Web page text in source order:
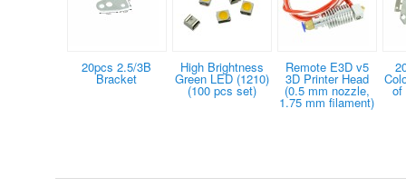
20pcs 2.5/3B
Bracket
High Brightness
Green LED (1210)
(100 pcs set)
Remote E3D v5
3D Printer Head
(0.5 mm nozzle,
1.75 mm filament)
of